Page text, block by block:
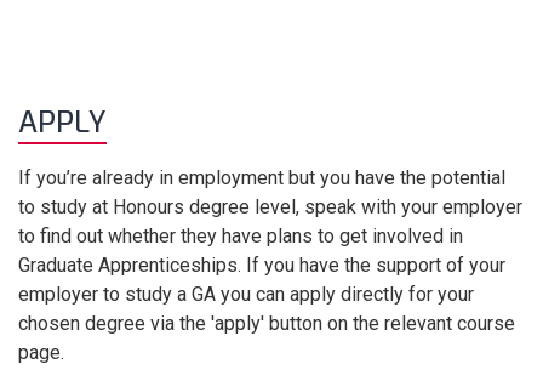
APPLY
If you’re already in employment but you have the potential
to study at Honours degree level, speak with your employer
to find out whether they have plans to get involved in
Graduate Apprenticeships. If you have the support of your
employer to study a GA you can apply directly for your
chosen degree via the 'apply' button on the relevant course
page.